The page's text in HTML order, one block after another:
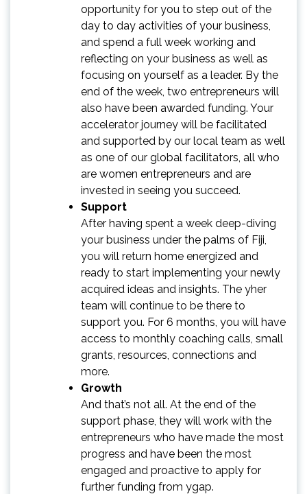
opportunity for you to step out of the
day to day activities of your business,
and spend a full week working and
reflecting on your business as well as
focusing on yourself as a leader. By the
end of the week, two entrepreneurs will
also have been awarded funding. Your
accelerator journey will be facilitated
and supported by our local team as well
as one of our global facilitators, all who
are women entrepreneurs and are
invested in seeing you succeed.
Support
After having spent a week deep-diving
your business under the palms of Fiji,
you will return home energized and
ready to start implementing your newly
acquired ideas and insights. The yher
team will continue to be there to
support you. For 6 months, you will have
access to monthly coaching calls, small
grants, resources, connections and
more.
Growth
And that’s not all. At the end of the
support phase, they will work with the
entrepreneurs who have made the most
progress and have been the most
engaged and proactive to apply for
further funding from ygap.